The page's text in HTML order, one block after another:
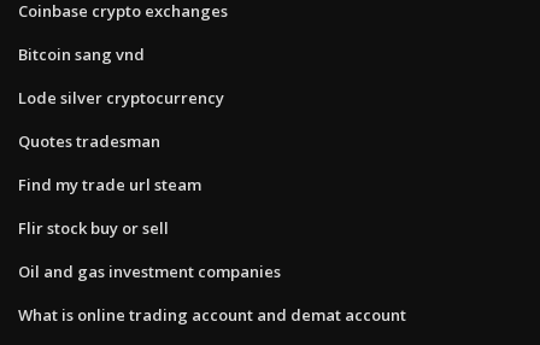
Coinbase crypto exchanges
Bitcoin sang vnd
Lode silver cryptocurrency
Quotes tradesman
Find my trade url steam
Flir stock buy or sell
Oil and gas investment companies
What is online trading account and demat account